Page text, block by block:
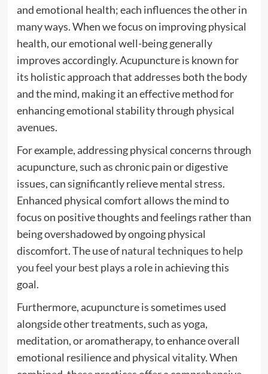
and emotional health; each influences the other in
many ways. When we focus on improving physical
health, our emotional well-being generally
improves accordingly. Acupuncture is known for
its holistic approach that addresses both the body
and the mind, making it an effective method for
enhancing emotional stability through physical
avenues.
For example, addressing physical concerns through
acupuncture, such as chronic pain or digestive
issues, can significantly relieve mental stress.
Enhanced physical comfort allows the mind to
focus on positive thoughts and feelings rather than
being overshadowed by ongoing physical
discomfort. The use ofnatural techniques to help
you feel your best plays a role in achieving this
goal.
Furthermore, acupuncture is sometimes used
alongside other treatments, such as yoga,
meditation, or aromatherapy, to enhance overall
emotional resilience and physical vitality. When